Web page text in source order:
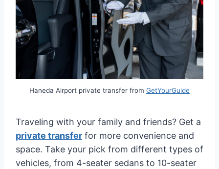
Haneda Airport private transfer from GetYourGuide
Traveling with your family and friends? Get a
private transfer for more convenience and
space. Take your pick from different types of
vehicles, from 4-seater sedans to 10-seater